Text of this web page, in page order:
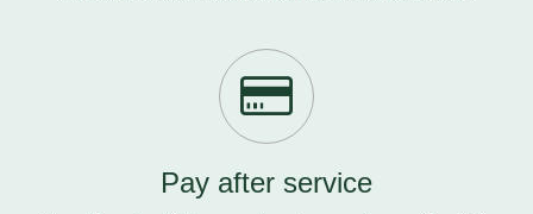
Pay after service